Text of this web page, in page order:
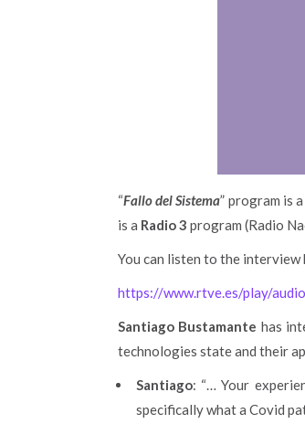
“Fallo del Sistema” program is
is a Radio 3 program (Radio
You can listen to the interview
https://www.rtve.es/play/
Santiago Bustamante has
technologies state and their
Santiago: “… Your
specifically what a Covid